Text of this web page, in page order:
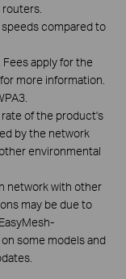
compared to
apply for the
for more information.
of the product's
by the network
environmental
network with other
may be due to
some models and